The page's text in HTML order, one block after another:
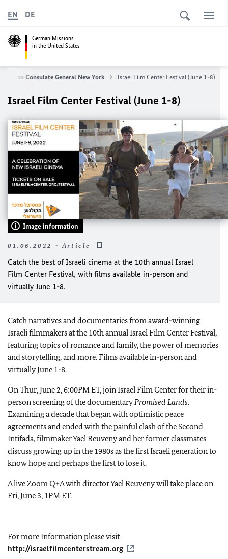
German Missions
in the United States
EN DE
German Consulate General New York Israel Film Center Festival (June 1-8)
Israel Film Center Festival (June 1-8)
Image information
01.06.2022 - Article
Catch the best of Israeli cinema at the 10th annual Israel
Film Center Festival, with films available in-person and
virtually June 1-8.
Catch narratives and documentaries from award-winning
Israeli filmmakers at the 10th annual Israel Film Center Festival,
featuring topics of romance and family, the power of memories
and storytelling, and more. Films available in-person and
virtually June 1-8.
On Thur, June 2, 6:00PM ET, join Israel Film Center for their in-
person screening of the documentary Promised Lands.
Examining a decade that began with optimistic peace
agreements and ended with the painful clash of the Second
Intifada, filmmaker Yael Reuveny and her former classmates
discuss growing up in the 1980s as the first Israeli generation to
know hope and perhaps the first to lose it.
A live Zoom Q+A with director Yael Reuveny will take place on
Fri, June 3, 1PM ET.
For more Information please visit
http://israelfilmcenterstream.org